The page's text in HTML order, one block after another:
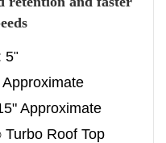
5"
Approximate
Turbo Roof Top